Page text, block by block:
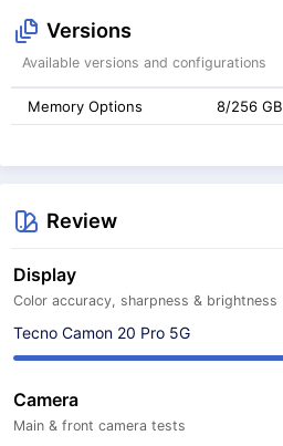
Versions
Available versions and configurations
Memory Options 8/256 GB
Review
Display
Color accuracy, sharpness & brightness
Tecno Camon 20 Pro 5G
Camera
Main & front camera tests